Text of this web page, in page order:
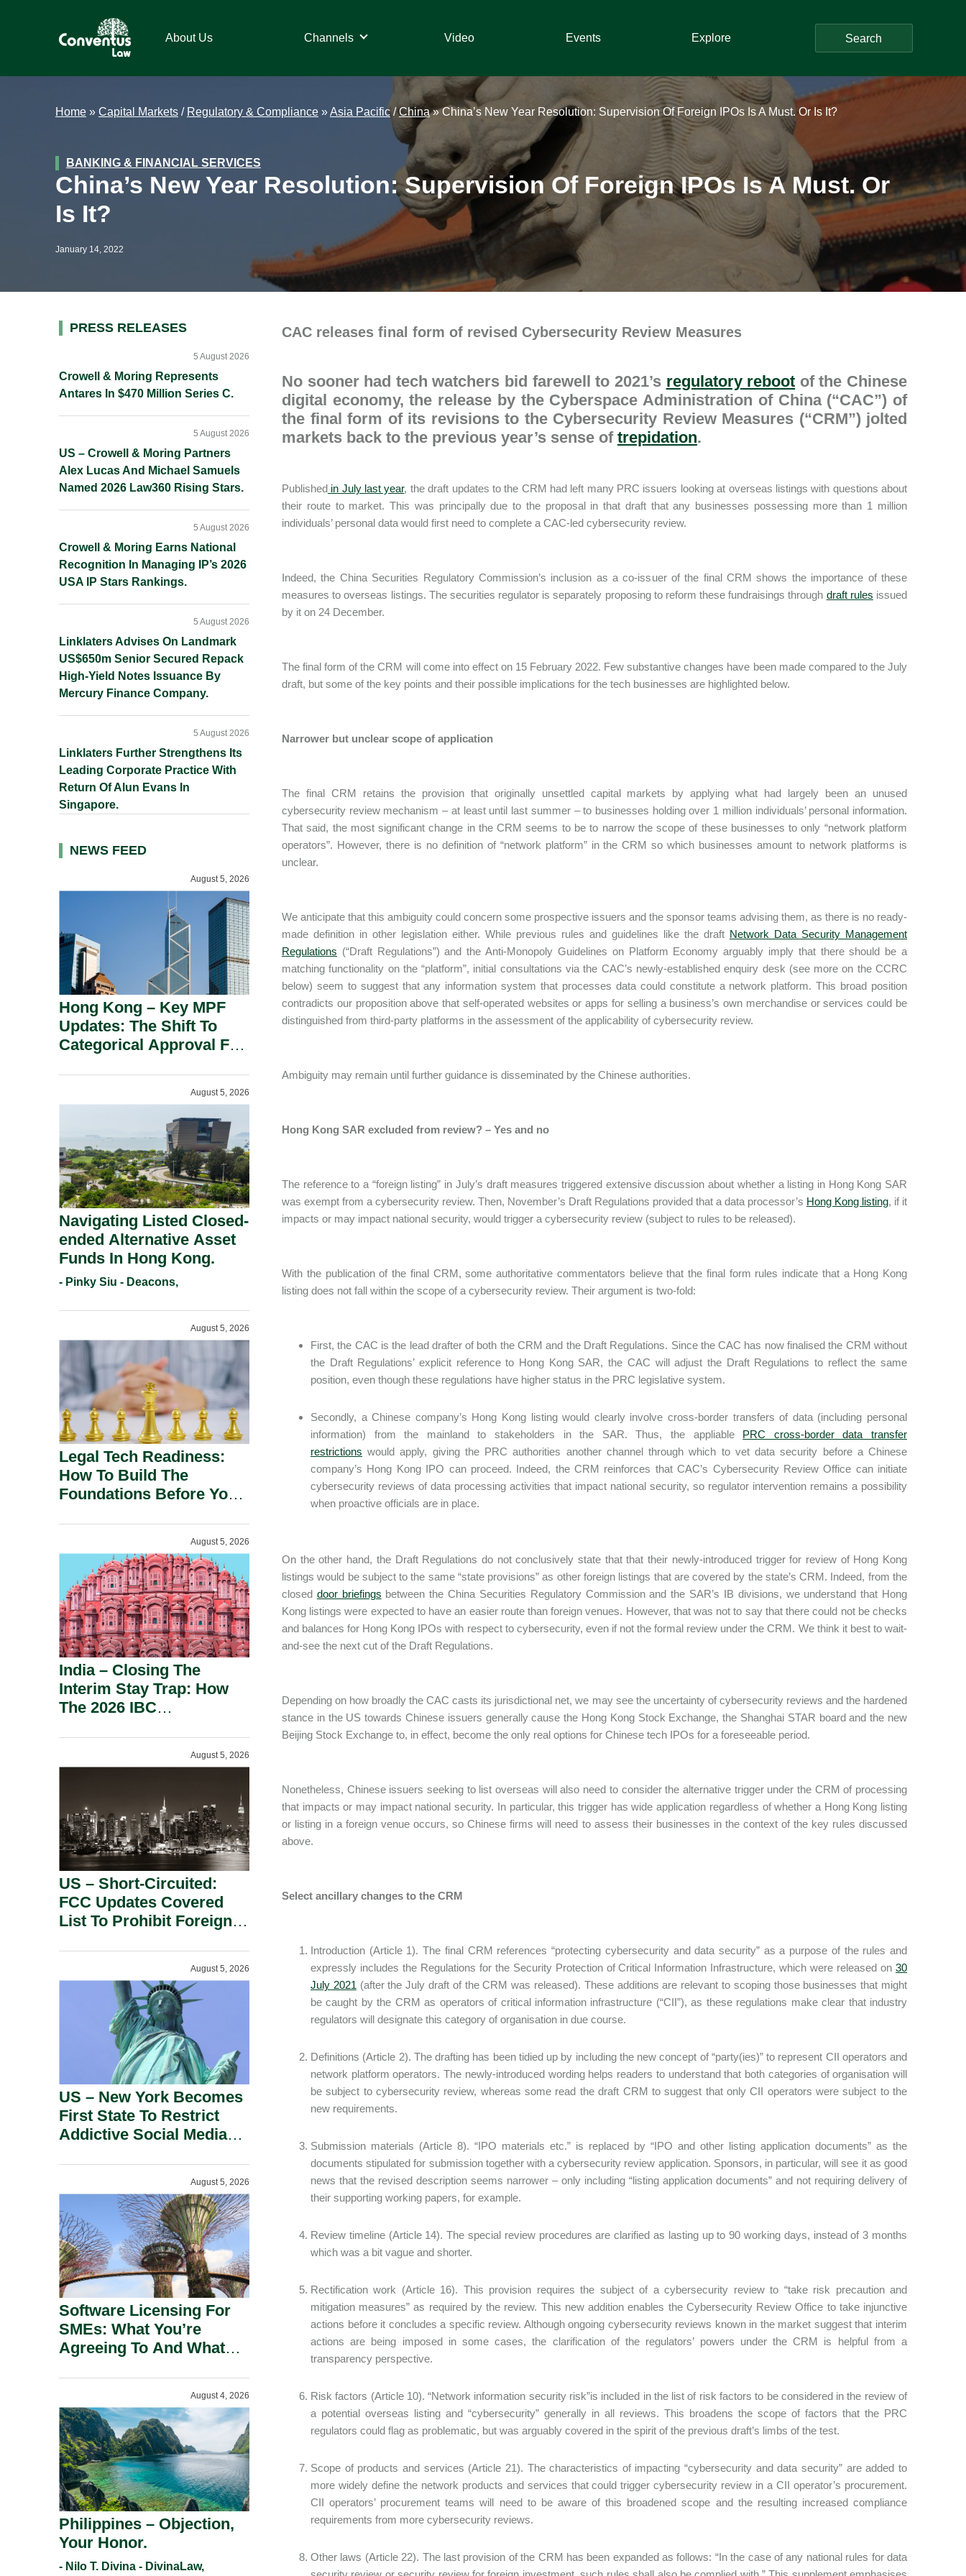
Law
About Us Channels Video Events Explore Search
Home » Capital Markets / Regulatory & Compliance »Asia Pacific/China»China’s New Year Resolution: Supervision Of Foreign IPOs Is A Must. Or Is It?
BANKING & FINANCIAL SERVICES
China’s New Year Resolution: Supervision Of Foreign IPOs Is A Must. Or
Is It?
January 14, 2022
CAC releases final form of revised Cybersecurity Review Measures
No sooner had tech watchers bid farewell to 2021’s regulatory reboot of the Chinese
digital economy, the release by the Cyberspace Administration of China (“CAC”) of
the final form of its revisions to the Cybersecurity Review Measures (“CRM”) jolted
markets back to the previous year’s sense of trepidation.
Published in July last year, the draft updates to the CRM had left many PRC issuers looking at overseas listings with questions about
their route to market. This was principally due to the proposal in that draft that any businesses possessing more than 1 million
individuals’ personal data would first need to complete a CAC-led cybersecurity review.
Indeed, the China Securities Regulatory Commission’s inclusion as a co-issuer of the final CRM shows the importance of these
measures to overseas listings. The securities regulator is separately proposing to reform these fundraisings through draft rules issued
by it on 24 December.
The final form of the CRM will come into effect on 15 February 2022. Few substantive changes have been made compared to the July
draft, but some of the key points and their possible implications for the tech businesses are highlighted below.
Narrower but unclear scope of application
The final CRM retains the provision that originally unsettled capital markets by applying what had largely been an unused
cybersecurity review mechanism – at least until last summer – to businesses holding over 1 million individuals’ personal information.
That said, the most significant change in the CRM seems to be to narrow the scope of these businesses to only “network platform
operators”. However, there is no definition of “network platform” in the CRM so which businesses amount to network platforms is
unclear.
We anticipate that this ambiguity could concern some prospective issuers and the sponsor teams advising them, as there is no ready-
made definition in other legislation either. While previous rules and guidelines like the draft Network Data Security Management
Regulations (“Draft Regulations”) and the Anti-Monopoly Guidelines on Platform Economy arguably imply that there should be a
matching functionality on the “platform”, initial consultations via the CAC’s newly-established enquiry desk (see more on the CCRC
below) seem to suggest that any information system that processes data could constitute a network platform. This broad position
contradicts our proposition above that self-operated websites or apps for selling a business’s own merchandise or services could be
distinguished from third-party platforms in the assessment of the applicability of cybersecurity review.
Ambiguity may remain until further guidance is disseminated by the Chinese authorities.
Hong Kong SAR excluded from review? – Yes and no
The reference to a “foreign listing” in July’s draft measures triggered extensive discussion about whether a listing in Hong Kong SAR
was exempt from a cybersecurity review. Then, November’s Draft Regulations provided that a data processor’s Hong Kong listing, if it
impacts or may impact national security, would trigger a cybersecurity review (subject to rules to be released).
With the publication of the final CRM, some authoritative commentators believe that the final form rules indicate that a Hong Kong
listing does not fall within the scope of a cybersecurity review. Their argument is two-fold:
First, the CAC is the lead drafter of both the CRM and the Draft Regulations. Since the CAC has now finalised the CRM without
the Draft Regulations’ explicit reference to Hong Kong SAR, the CAC will adjust the Draft Regulations to reflect the same
position, even though these regulations have higher status in the PRC legislative system.
Secondly, a Chinese company’s Hong Kong listing would clearly involve cross-border transfers of data (including personal
information) from the mainland to stakeholders in the SAR. Thus, the appliable PRC cross-border data transfer
restrictions would apply, giving the PRC authorities another channel through which to vet data security before a Chinese
company’s Hong Kong IPO can proceed. Indeed, the CRM reinforces that CAC’s Cybersecurity Review Office can initiate
cybersecurity reviews of data processing activities that impact national security, so regulator intervention remains a possibility
when proactive officials are in place.
On the other hand, the Draft Regulations do not conclusively state that that their newly-introduced trigger for review of Hong Kong
listings would be subject to the same “state provisions” as other foreign listings that are covered by the state’s CRM. Indeed, from the
closed door briefings between the China Securities Regulatory Commission and the SAR’s IB divisions, we understand that Hong
Kong listings were expected to have an easier route than foreign venues. However, that was not to say that there could not be checks
and balances for Hong Kong IPOs with respect to cybersecurity, even if not the formal review under the CRM. We think it best to wait-
and-see the next cut of the Draft Regulations.
Depending on how broadly the CAC casts its jurisdictional net, we may see the uncertainty of cybersecurity reviews and the hardened
stance in the US towards Chinese issuers generally cause the Hong Kong Stock Exchange, the Shanghai STAR board and the new
Beijing Stock Exchange to, in effect, become the only real options for Chinese tech IPOs for a foreseeable period.
Nonetheless, Chinese issuers seeking to list overseas will also need to consider the alternative trigger under the CRM of processing
that impacts or may impact national security. In particular, this trigger has wide application regardless of whether a Hong Kong listing
or listing in a foreign venue occurs, so Chinese firms will need to assess their businesses in the context of the key rules discussed
above.
Select ancillary changes to the CRM
Introduction (Article 1). The final CRM references “protecting cybersecurity and data security” as a purpose of the rules and
expressly includes the Regulations for the Security Protection of Critical Information Infrastructure, which were released on 30
July 2021 (after the July draft of the CRM was released). These additions are relevant to scoping those businesses that might
be caught by the CRM as operators of critical information infrastructure (“CII”), as these regulations make clear that industry
regulators will designate this category of organisation in due course.
Definitions (Article 2). The drafting has been tidied up by including the new concept of “party(ies)” to represent CII operators and
network platform operators. The newly-introduced wording helps readers to understand that both categories of organisation will
be subject to cybersecurity review, whereas some read the draft CRM to suggest that only CII operators were subject to the
new requirements.
Submission materials (Article 8). “IPO materials etc.” is replaced by “IPO and other listing application documents” as the
documents stipulated for submission together with a cybersecurity review application. Sponsors, in particular, will see it as good
news that the revised description seems narrower – only including “listing application documents” and not requiring delivery of
their supporting working papers, for example.
Review timeline (Article 14). The special review procedures are clarified as lasting up to 90 working days, instead of 3 months
which was a bit vague and shorter.
Rectification work (Article 16). This provision requires the subject of a cybersecurity review to “take risk precaution and
mitigation measures” as required by the review. This new addition enables the Cybersecurity Review Office to take injunctive
actions before it concludes a specific review. Although ongoing cybersecurity reviews known in the market suggest that interim
actions are being imposed in some cases, the clarification of the regulators’ powers under the CRM is helpful from a
transparency perspective.
Risk factors (Article 10). “Network information security risk”is included in the list of risk factors to be considered in the review of
a potential overseas listing and “cybersecurity” generally in all reviews. This broadens the scope of factors that the PRC
regulators could flag as problematic, but was arguably covered in the spirit of the previous draft’s limbs of the test.
Scope of products and services (Article 21). The characteristics of impacting “cybersecurity and data security” are added to
more widely define the network products and services that could trigger cybersecurity review in a CII operator’s procurement.
CII operators’ procurement teams will need to be aware of this broadened scope and the resulting increased compliance
requirements from more cybersecurity reviews.
Other laws (Article 22). The last provision of the CRM has been expanded as follows: “In the case of any national rules for data
Primary
PRESS RELEASES
Crowell & Moring Represents
Antares In $470 Million Series C.
5 August 2026
US – Crowell & Moring Partners
Alex Lucas And Michael Samuels
Named 2026 Law360 Rising Stars.
5 August 2026
Crowell & Moring Earns National
Recognition In Managing IP’s 2026
USA IP Stars Rankings.
5 August 2026
Linklaters Advises On Landmark
US$650m Senior Secured Repack
High-Yield Notes Issuance By
Mercury Finance Company.
5 August 2026
Linklaters Further Strengthens Its
Leading Corporate Practice With
Return Of Alun Evans In
Singapore.
5 August 2026
NEWS FEED
August 5, 2026
Hong Kong – Key MPF
Updates: The Shift To
Categorical Approval For
August 5, 2026
Navigating Listed Closed-
ended Alternative Asset
Funds In Hong Kong.
- Pinky Siu - Deacons,
August 5, 2026
Legal Tech Readiness:
How To Build The
Foundations Before You
August 5, 2026
India – Closing The
Interim Stay Trap: How
The 2026 IBC
Guarantor Risk.
August 5, 2026
US – Short-Circuited:
FCC Updates Covered
List To Prohibit Foreign
Devices.
August 5, 2026
US – New York Becomes
First State To Restrict
Addictive Social Media
August 5, 2026
Software Licensing For
SMEs: What You’re
Agreeing To And What
August 4, 2026
Philippines – Objection,
Your Honor.
- Nilo T. Divina - DivinaLaw,